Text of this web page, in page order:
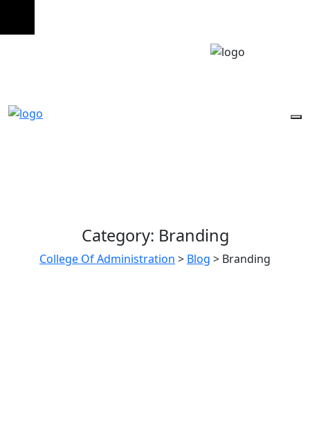
Category: Branding
College Of Administration > Blog > Branding